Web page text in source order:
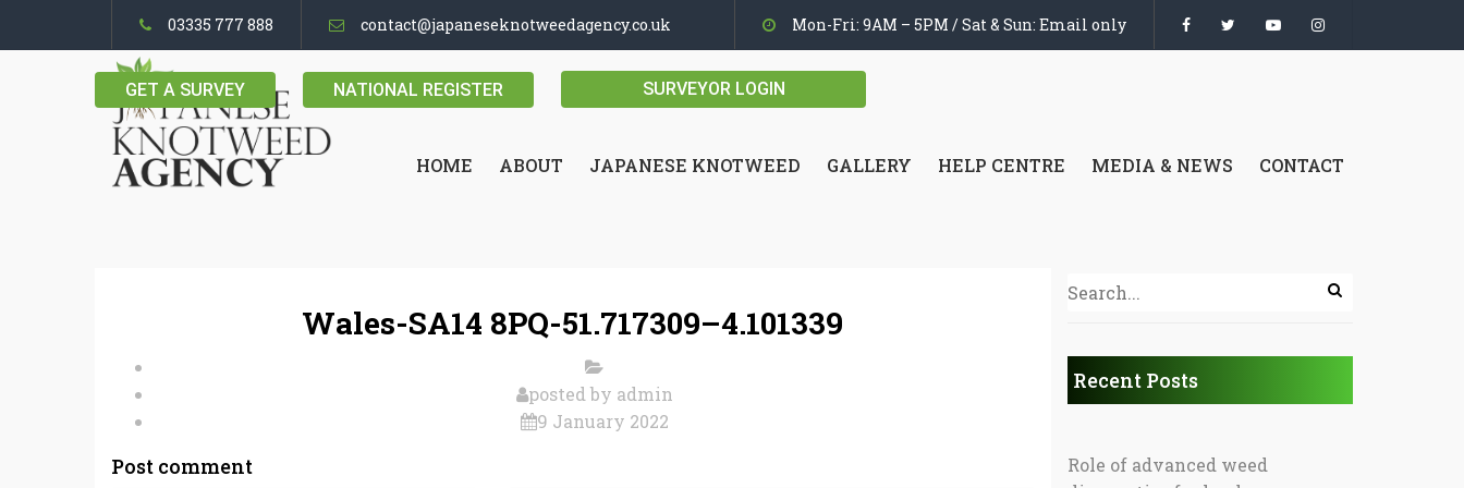
03335 777 888 contact@japaneseknotweedagency.co.uk Mon-Fri: 9AM – 5PM / Sat & Sun: Email only
GET A SURVEY NATIONAL REGISTER SURVEYOR LOGIN
HOME ABOUT JAPANESE KNOTWEED GALLERY HELP CENTRE MEDIA & NEWS CONTACT
Wales-SA14 8PQ-51.717309–4.101339
posted by admin
9 January 2022
Post comment
Recent Posts
Role of advanced weed